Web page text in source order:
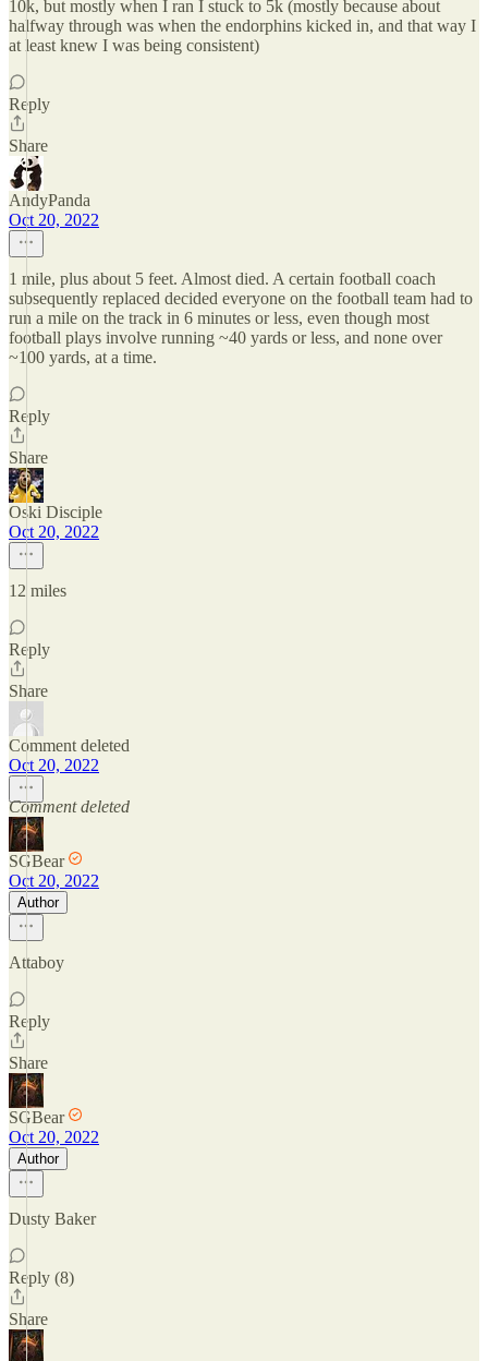
10k, but mostly when I ran I stuck to 5k (mostly because about
halfway through was when the endorphins kicked in, and that way I
at least knew I was being consistent)
Reply
Share
AndyPanda
Oct 20, 2022
1 mile, plus about 5 feet. Almost died. A certain football coach
subsequently replaced decided everyone on the football team had to
run a mile on the track in 6 minutes or less, even though most
football plays involve running ~40 yards or less, and none over
~100 yards, at a time.
Reply
Share
Oski Disciple
Oct 20, 2022
12 miles
Reply
Share
Comment deleted
Oct 20, 2022
Comment deleted
SGBear
Oct 20, 2022
Author
Attaboy
Reply
Share
SGBear
Oct 20, 2022
Author
Dusty Baker
Reply (8)
Share